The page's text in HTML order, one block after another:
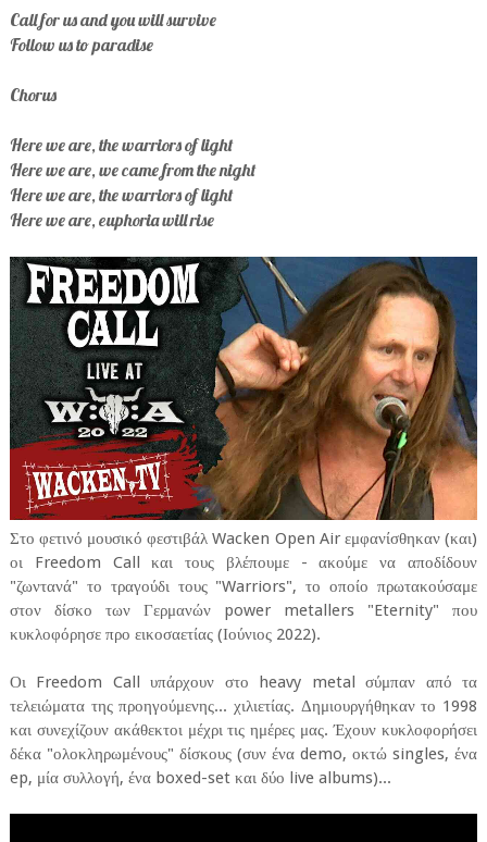
Call for us and you will survive
Follow us to paradise
Chorus
Here we are, the warriors of light
Here we are, we came from the night
Here we are, the warriors of light
Here we are, euphoria will rise
Στο φετινό μουσικό φεστιβάλ Wacken Open Air εμφανίσθηκαν (και)
οι Freedom Call και τους βλέπουμε - ακούμε να αποδίδουν
"ζωντανά" το τραγούδι τους "Warriors", το οποίο πρωτακούσαμε
στον δίσκο των Γερμανών power metallers "Eternity" που
κυκλοφόρησε προ εικοσαετίας (Ιούνιος 2022).
Οι Freedom Call υπάρχουν στο heavy metal σύμπαν από τα
τελειώματα της προηγούμενης... χιλιετίας. Δημιουργήθηκαν το 1998
και συνεχίζουν ακάθεκτοι μέχρι τις ημέρες μας. Έχουν κυκλοφορήσει
δέκα "ολοκληρωμένους" δίσκους (συν ένα demo, οκτώ singles, ένα
ep, μία συλλογή, ένα boxed-set και δύο live albums)...